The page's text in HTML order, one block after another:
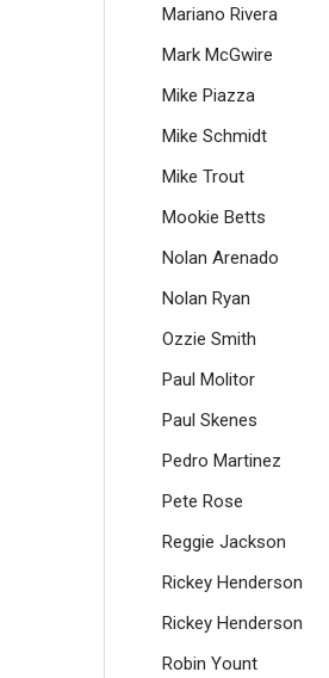
Mariano Rivera
Mark McGwire
Mike Piazza
Mike Schmidt
Mike Trout
Mookie Betts
Nolan Arenado
Nolan Ryan
Ozzie Smith
Paul Molitor
Paul Skenes
Pedro Martinez
Pete Rose
Reggie Jackson
Rickey Henderson
Rickey Henderson
Robin Yount